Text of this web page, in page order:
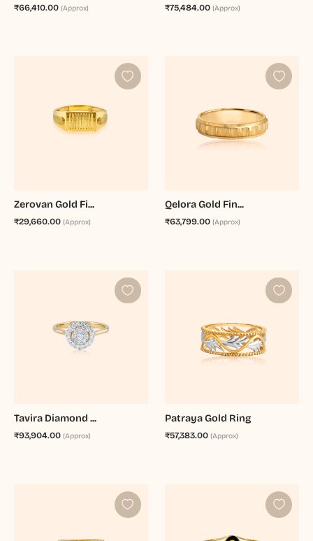
₹66,410.00 (Approx) ₹75,484.00 (Approx)
Zerovan Gold Fi...
₹29,660.00 (Approx)
Qelora Gold Fin...
₹63,799.00 (Approx)
Tavira Diamond ...
₹93,904.00 (Approx)
Patraya Gold Ring
₹57,383.00 (Approx)